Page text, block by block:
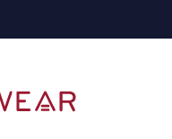
WHO POWER OUR WORLD